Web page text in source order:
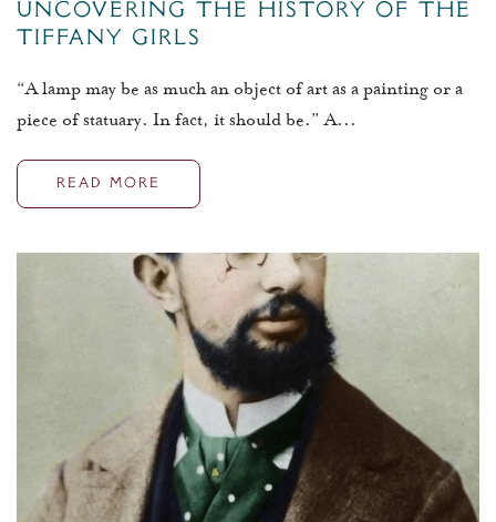
Uncovering The History Of The
Tiffany Girls
“A lamp may be as much an object of art as a painting or a
piece of statuary. In fact, it should be.” A...
READ MORE